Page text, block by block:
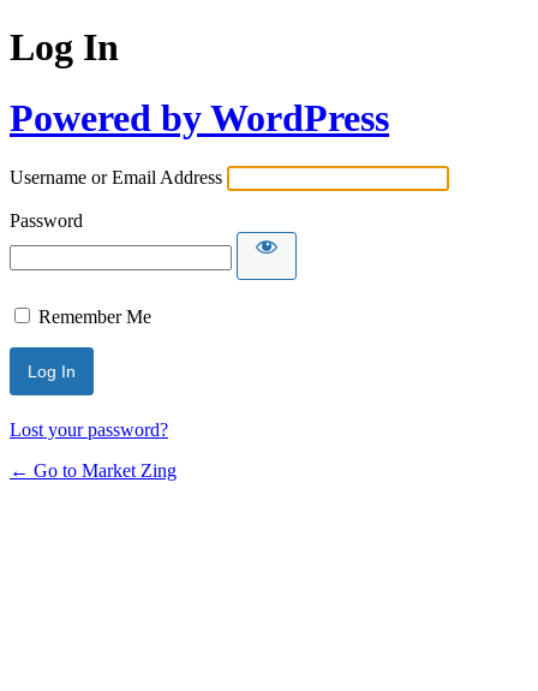
Log In
Powered by WordPress
Username or Email Address
Password
Remember Me
Lost your password?
← Go to Market Zing